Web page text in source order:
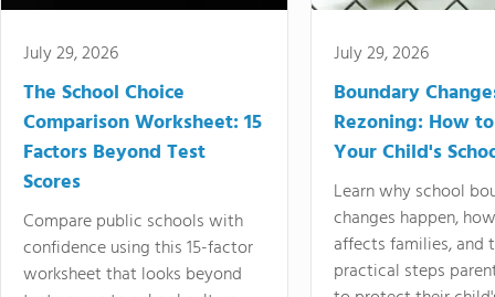
July 29, 2026
The School Choice
Comparison Worksheet: 15
Factors Beyond Test
Scores
Compare public schools with
confidence using this 15-factor
worksheet that looks beyond
July 29, 2026
Boundary
Rezoning: How
Your Child's
Learn why school
changes happen,
affects families, and
practical steps